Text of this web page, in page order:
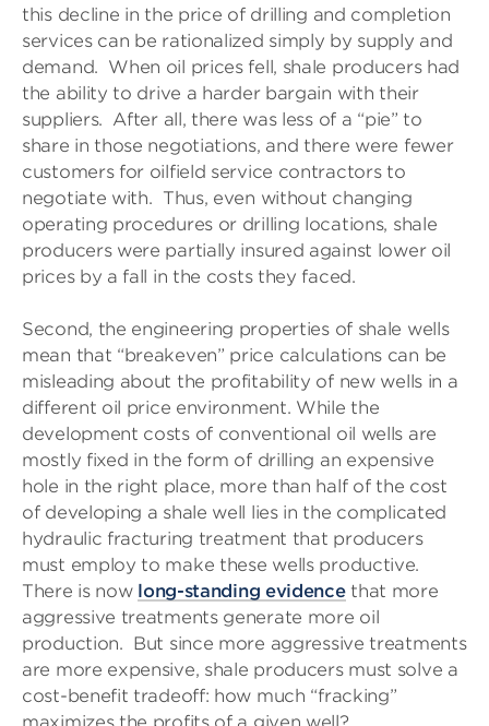
this decline in the price of drilling and completion
services can be rationalized simply by supply and
demand. When oil prices fell, shale producers had
the ability to drive a harder bargain with their
suppliers. After all, there was less of a “pie” to
share in those negotiations, and there were fewer
customers for oilfield service contractors to
negotiate with. Thus, even without changing
operating procedures or drilling locations, shale
producers were partially insured against lower oil
prices by a fall in the costs they faced.
Second, the engineering properties of shale wells
mean that “breakeven” price calculations can be
misleading about the profitability of new wells in a
different oil price environment. While the
development costs of conventional oil wells are
mostly fixed in the form of drilling an expensive
hole in the right place, more than half of the cost
of developing a shale well lies in the complicated
hydraulic fracturing treatment that producers
must employ to make these wells productive.
There is now long-standing evidencethat more
aggressive treatments generate more oil
production. But since more aggressive treatments
are more expensive, shale producers must solve a
cost-benefit tradeoff: how much “fracking”